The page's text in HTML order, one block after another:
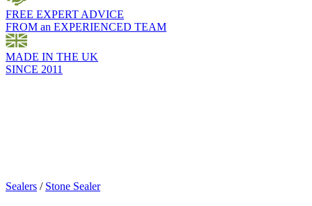
FREE EXPERT ADVICE
FROM an EXPERIENCED TEAM
MADE IN THE UK
SINCE 2011
Sealers / Stone Sealer